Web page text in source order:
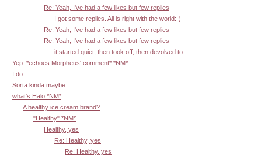
Re: Yeah, I've had a few likes but few replies
I got some replies. All is right with the world:-)
Re: Yeah, I've had a few likes but few replies
Re: Yeah, I've had a few likes but few replies
it started quiet, then took off, then devolved to
Yep. *echoes Morpheus' comment* *NM*
I do.
Sorta kinda maybe
what's Halo *NM*
A healthy ice cream brand?
"Healthy" *NM*
Healthy, yes
Re: Healthy, yes
Re: Healthy, yes